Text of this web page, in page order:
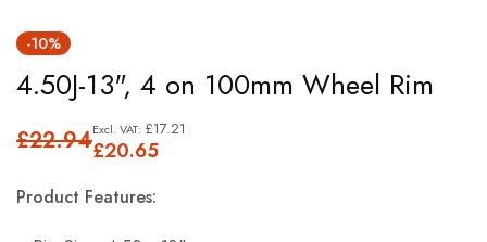
to
the
of
images
gallery
-10%
4.50J-13", 4 on 100mm Wheel Rim
£20.65
£17.21
£22.94
Product Features: